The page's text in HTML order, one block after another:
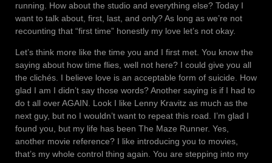
running. How about the studio and everything else? Today I
want to talk about, first, last, and only? As long as we’re not
recounting that “first time” honestly my love let’s not okay.
Let’s think more like the time you and I first met. You know the
saying about how time flies, well not here? I could give you all
the clichés. I believe love is an acceptable form of suicide. How
glad I am I didn’t say those words? Another saying is if I had to
do t all over AGAIN. Look I like Lenny Kravitz as much as the
next guy, but no I wouldn’t want to repeat this road. I’m glad I
found you, but my life has been The Maze Runner. Yes,
another movie reference? I like introducing you to movies,
that’s my whole control thing again. You are stepping into my